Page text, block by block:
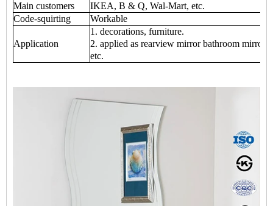
Main customers
IKEA, B & Q, Wal-Mart, etc.
Code-squirting
Workable
Application
1. decorations, furniture.
2. applied as rearview mirror bathroom mirror,
etc.